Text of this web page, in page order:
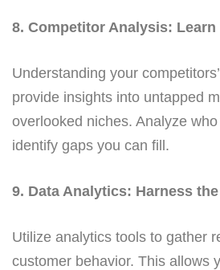
8. Competitor Analysis:
Understanding your
provide insights into untapped
overlooked niches. Analyze
identify gaps you can fill.
9. Data Analytics: Harness
Utilize analytics tools to gather
customer behavior. This allows